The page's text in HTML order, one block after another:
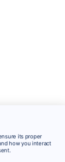
its proper
how you interact